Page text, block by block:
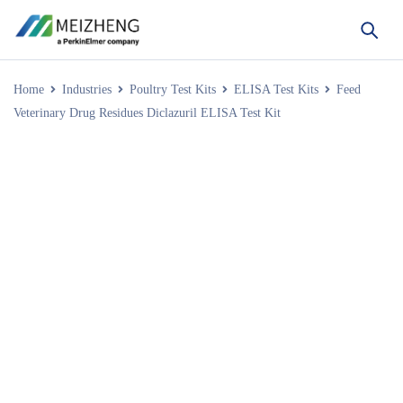
Home Industries Poultry Test Kits ELISA Test Kits
Feed
Veterinary Drug Residues Diclazuril ELISA Test Kit